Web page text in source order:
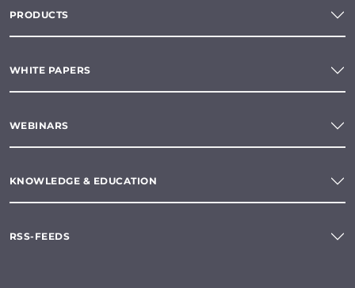
PRODUCTS
WHITE PAPERS
WEBINARS
KNOWLEDGE & EDUCATION
RSS-FEEDS